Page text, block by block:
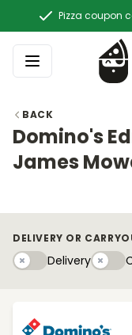
Pizza coupon
BACK
Domino's
James
DELIVERY OR
DeliveryDelivery